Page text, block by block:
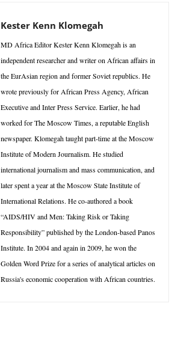
Kester Kenn Klomegah
MD Africa Editor Kester Kenn Klomegah is an
independent researcher and writer on African affairs in
the EurAsian region and former Soviet republics. He
wrote previously for African Press Agency, African
Executive and Inter Press Service. Earlier, he had
worked for The Moscow Times, a reputable English
newspaper. Klomegah taught part-time at the Moscow
Institute of Modern Journalism. He studied
international journalism and mass communication, and
later spent a year at the Moscow State Institute of
International Relations. He co-authored a book
“AIDS/HIV and Men: Taking Risk or Taking
Responsibility” published by the London-based Panos
Institute. In 2004 and again in 2009, he won the
Golden Word Prize for a series of analytical articles on
Russia's economic cooperation with African countries.